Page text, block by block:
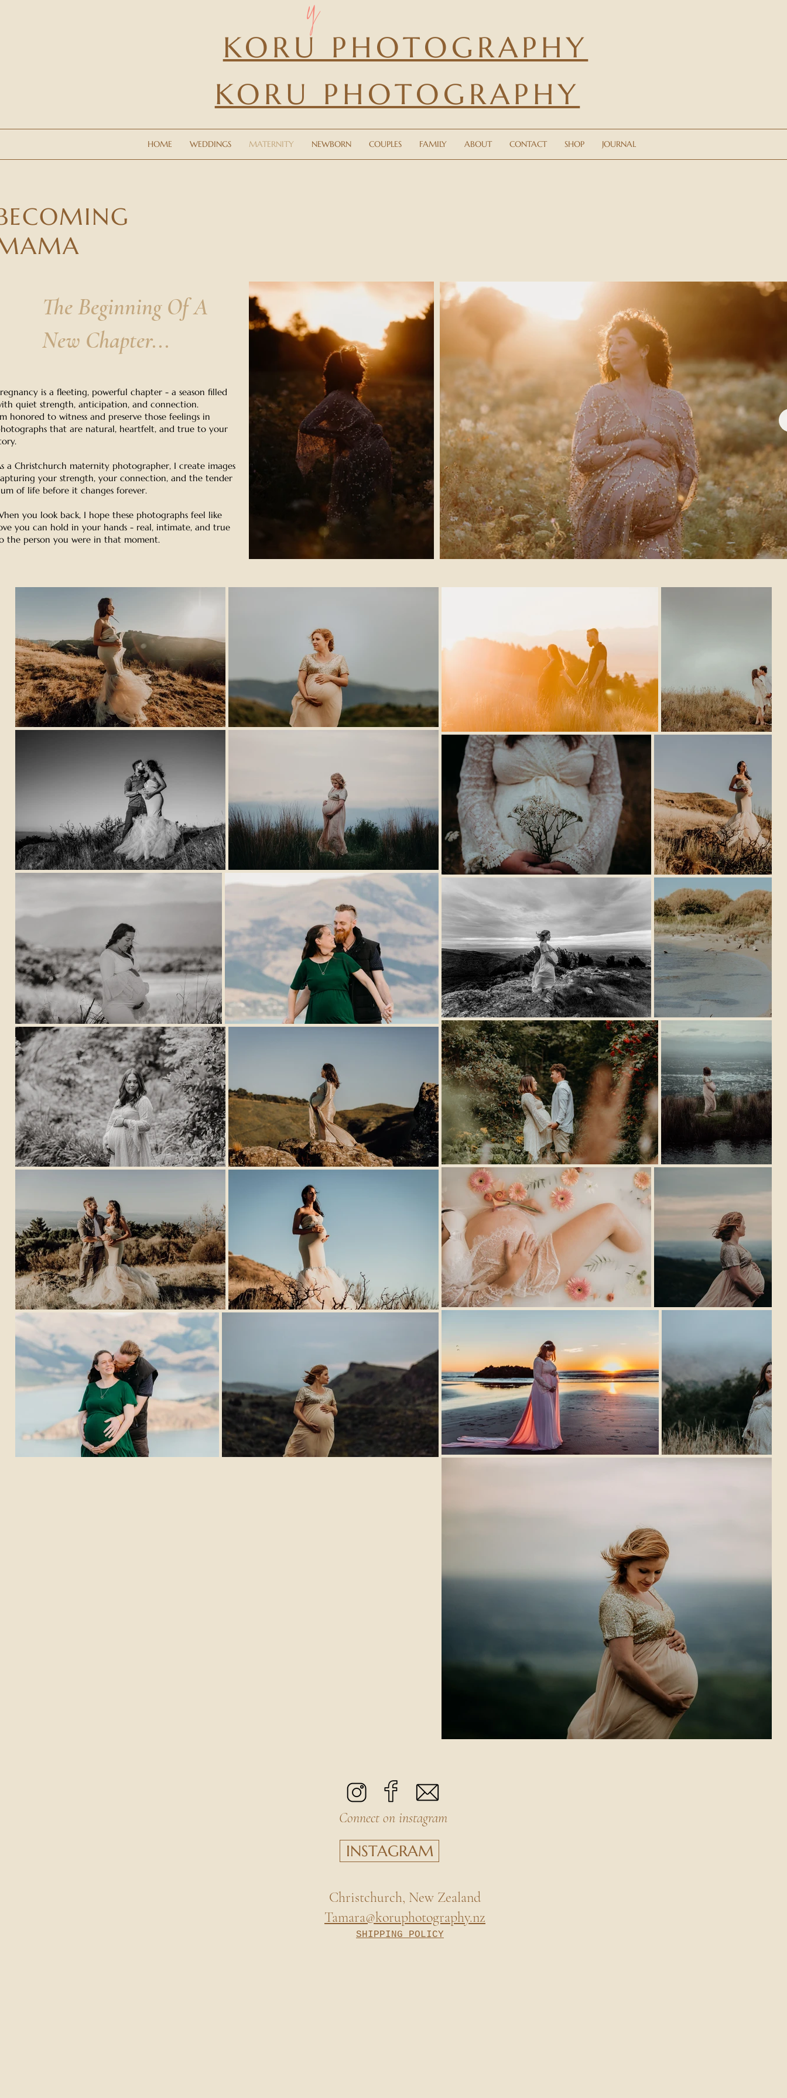
KORU PHOTOGRAPHY
MATERNITY NEWBORN COUPLES FAMILY ABOUT CONTACT
y
HOME WEDDINGS MATERNITY NEWBORN COUPLES FAMILY ABOUT CONTACT SHOP JOURNAL
KORU PHOTOGRAPHY
The Beginning Of A
New Chapter...
is a fleeting, powerful chapter - a season filled
quiet strength, anticipation, and connection.
honored to witness and preserve those feelings in
that are natural, heartfelt, and true to your
a Christchurch maternity photographer, I create images
your strength, your connection, and the tender
of life before it changes forever.
you look back, I hope these photographs feel like
you can hold in your hands - real, intimate, and true
the person you were in that moment.
Connect on instagram
INSTAGRAM
Christchurch, New Zealand
Tamara@koruphotography.nz
SHIPPING POLICY